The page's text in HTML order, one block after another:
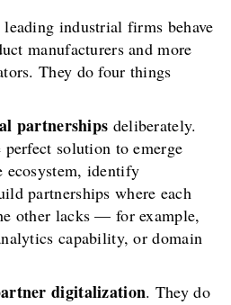
leading industrial firms behave
manufacturers and more
They do four things
partnerships deliberately.
solution to emerge
ecosystem, identify
partnerships where each
other lacks — for example,
capability, or domain
digitalization. They do